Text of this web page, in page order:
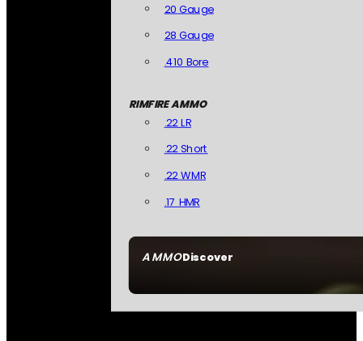
AMMODiscover
20 Gauge
28 Gauge
.410 Bore
RIMFIRE AMMO
.22 LR
.22 Short
.22 WMR
.17 HMR